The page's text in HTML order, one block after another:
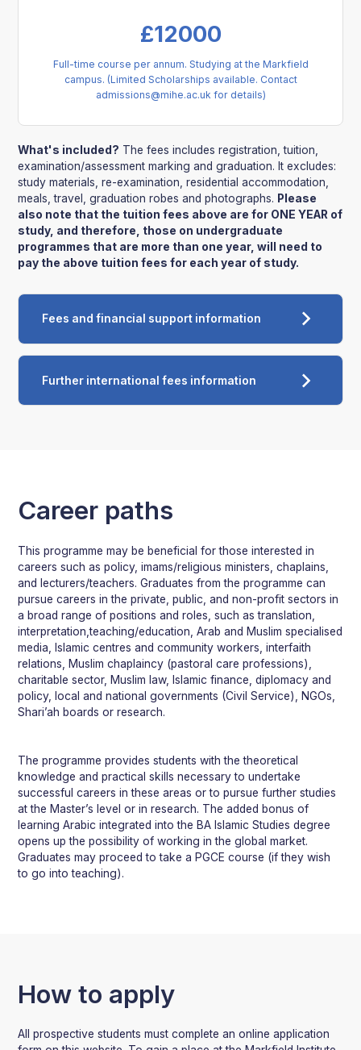
£12000
Full-time course per annum. Studying at the Markfield
campus. (Limited Scholarships available. Contact
admissions@mihe.ac.uk for details)
What's included? The fees includes registration, tuition,
examination/assessment marking and graduation. It excludes:
study materials, re-examination, residential accommodation,
meals, travel, graduation robes and photographs. Please
also note that the tuition fees above are for ONE YEAR of
study, and therefore, those on undergraduate
programmes that are more than one year, will need to
pay the above tuition fees for each year of study.
Fees and financial support information
Further international fees information
Career paths
This programme may be beneficial for those interested in
careers such as policy, imams/religious ministers, chaplains,
and lecturers/teachers. Graduates from the programme can
pursue careers in the private, public, and non-profit sectors in
a broad range of positions and roles, such as translation,
interpretation,teaching/education, Arab and Muslim specialised
media, Islamic centres and community workers, interfaith
relations, Muslim chaplaincy (pastoral care professions),
charitable sector, Muslim law, Islamic finance, diplomacy and
policy, local and national governments (Civil Service), NGOs,
Shari’ah boards or research.
The programme provides students with the theoretical
knowledge and practical skills necessary to undertake
successful careers in these areas or to pursue further studies
at the Master’s level or in research. The added bonus of
learning Arabic integrated into the BA Islamic Studies degree
opens up the possibility of working in the global market.
Graduates may proceed to take a PGCE course (if they wish
to go into teaching).
How to apply
All prospective students must complete an online application